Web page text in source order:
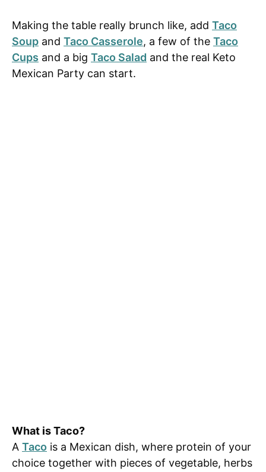
Making the table really brunch like, add Taco
Soup and Taco Casserole, a few of the Taco
Cups and a big Taco Salad and the real Keto
Mexican Party can start.
What is Taco?
A Taco is a Mexican dish, where protein of your
choice together with pieces of vegetable, herbs